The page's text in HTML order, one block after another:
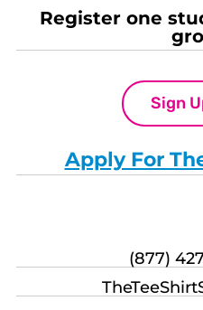
Register one
Sign
Apply For
(877)